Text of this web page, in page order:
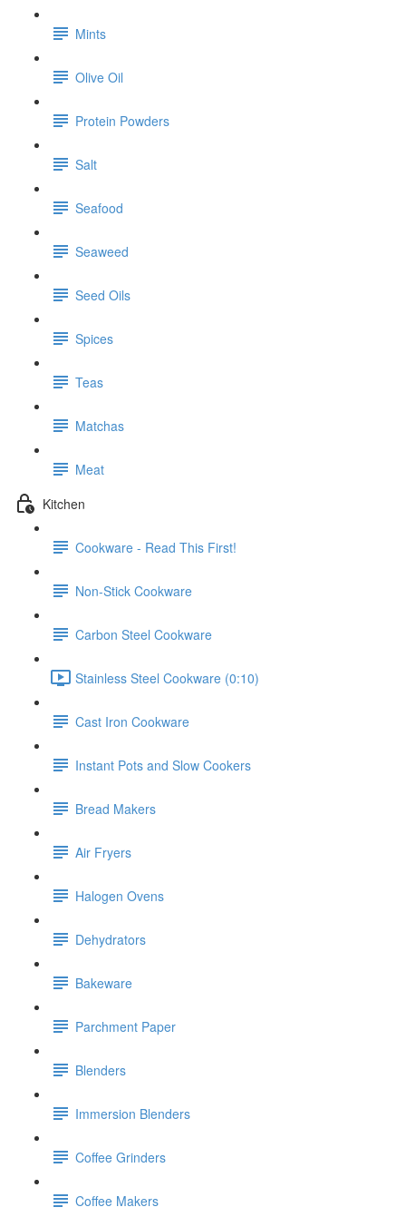
Mints
Olive Oil
Protein Powders
Salt
Seafood
Seaweed
Seed Oils
Spices
Teas
Matchas
Meat
Kitchen
Cookware - Read This First!
Non-Stick Cookware
Carbon Steel Cookware
Stainless Steel Cookware (0:10)
Cast Iron Cookware
Instant Pots and Slow Cookers
Bread Makers
Air Fryers
Halogen Ovens
Dehydrators
Bakeware
Parchment Paper
Blenders
Immersion Blenders
Coffee Grinders
Coffee Makers